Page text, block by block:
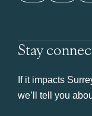
Stay
If it impacts
we’ll tell you